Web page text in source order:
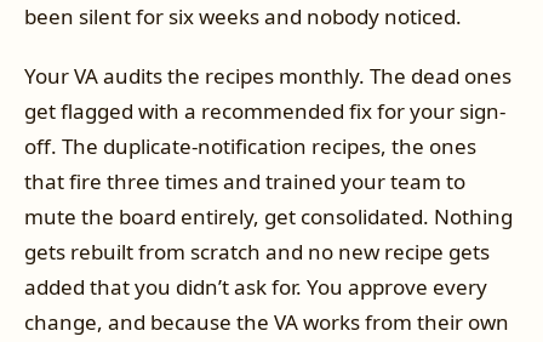
been silent for six weeks and nobody noticed.
Your VA audits the recipes monthly. The dead ones
get flagged with a recommended fix for your sign-
off. The duplicate-notification recipes, the ones
that fire three times and trained your team to
mute the board entirely, get consolidated. Nothing
gets rebuilt from scratch and no new recipe gets
added that you didn’t ask for. You approve every
change, and because the VA works from their own